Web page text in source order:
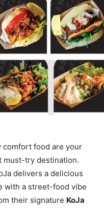
comfort food are your
must-try destination.
delivers a delicious
with a street-food vibe
their signature KoJa